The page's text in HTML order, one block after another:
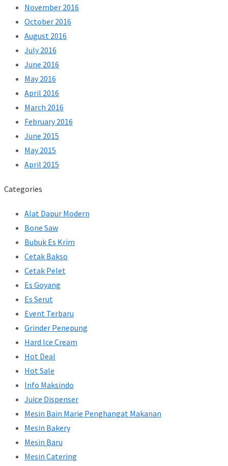
November 2016
October 2016
August 2016
July 2016
June 2016
May 2016
April 2016
March 2016
February 2016
June 2015
May 2015
April 2015
Categories
Alat Dapur Modern
Bone Saw
Bubuk Es Krim
Cetak Bakso
Cetak Pelet
Es Goyang
Es Serut
Event Terbaru
Grinder Penepung
Hard Ice Cream
Hot Deal
Hot Sale
Info Maksindo
Juice Dispenser
Mesin Bain Marie Penghangat Makanan
Mesin Bakery
Mesin Baru
Mesin Catering